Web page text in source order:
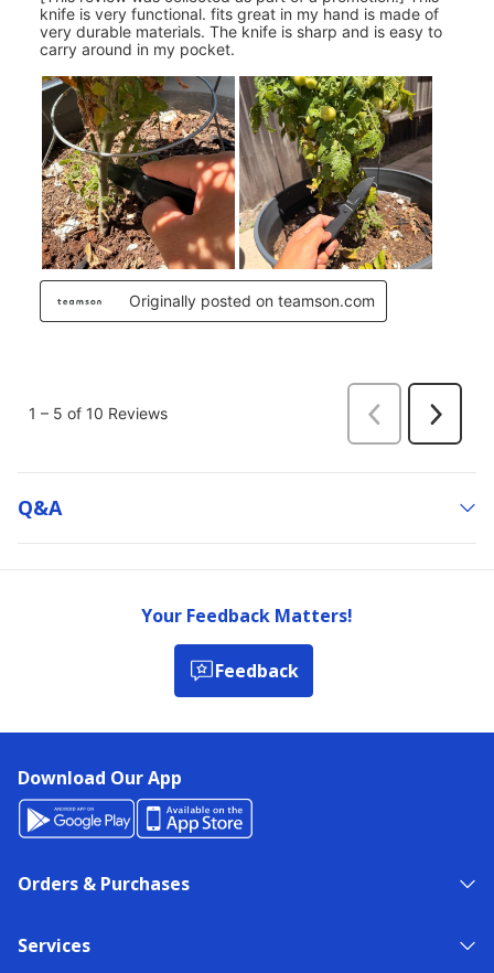
Q&a
Your Feedback Matters!
Feedback
Download Our App
Orders & Purchases
Services